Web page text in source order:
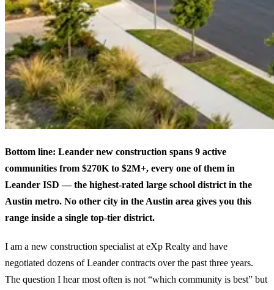
Bottom line: Leander new construction spans 9 active
communities from $270K to $2M+, every one of them in
Leander ISD — the highest-rated large school district in the
Austin metro. No other city in the Austin area gives you this
range inside a single top-tier district.
I am a new construction specialist at eXp Realty and have
negotiated dozens of Leander contracts over the past three years.
The question I hear most often is not “which community is best” but